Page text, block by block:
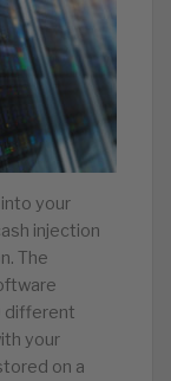
your
injection
The
different
your
on a